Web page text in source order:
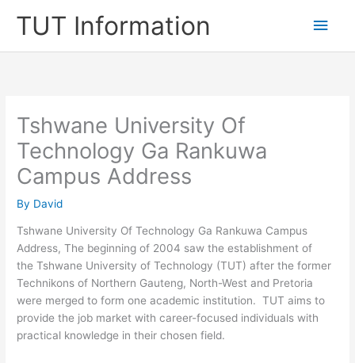
TUT Information
Main
Tshwane University Of
Technology Ga Rankuwa
Campus Address
By David
Tshwane University Of Technology Ga Rankuwa Campus
Address, The beginning of 2004 saw the establishment of
the Tshwane University of Technology (TUT) after the former
Technikons of Northern Gauteng, North-West and Pretoria
were merged to form one academic institution. TUT aims to
provide the job market with career-focused individuals with
practical knowledge in their chosen field.